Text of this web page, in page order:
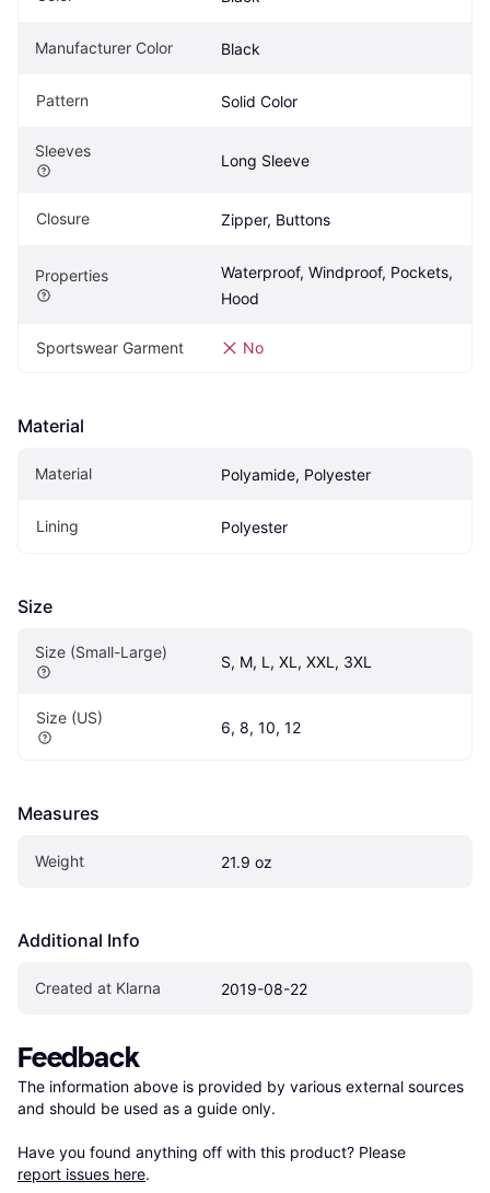
Manufacturer Color Black
Pattern Solid Color
Sleeves
Long Sleeve
Closure Zipper, Buttons
Properties
Waterproof, Windproof, Pockets,
Hood
Sportswear Garment No
Material
Material Polyamide, Polyester
Lining Polyester
Size
Size (Small-Large)
S, M, L, XL, XXL, 3XL
Size (US)
6, 8, 10, 12
Measures
Weight 21.9 oz
Additional Info
Created at Klarna 2019-08-22
Feedback
The information above is provided by various external sources
and should be used as a guide only.
Have you found anything off with this product? Please
report issues here.